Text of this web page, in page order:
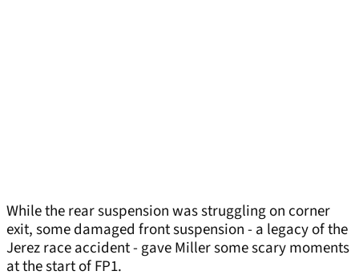
While the rear suspension was struggling on corner
exit, some damaged front suspension - a legacy of the
Jerez race accident - gave Miller some scary moments
at the start of FP1.